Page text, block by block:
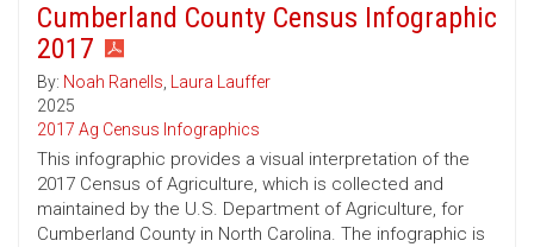
Cumberland County Census Infographic
2017
By: Noah Ranells, Laura Lauffer
2025
2017 Ag Census Infographics
This infographic provides a visual interpretation of the
2017 Census of Agriculture, which is collected and
maintained by the U.S. Department of Agriculture, for
Cumberland County in North Carolina. The infographic is